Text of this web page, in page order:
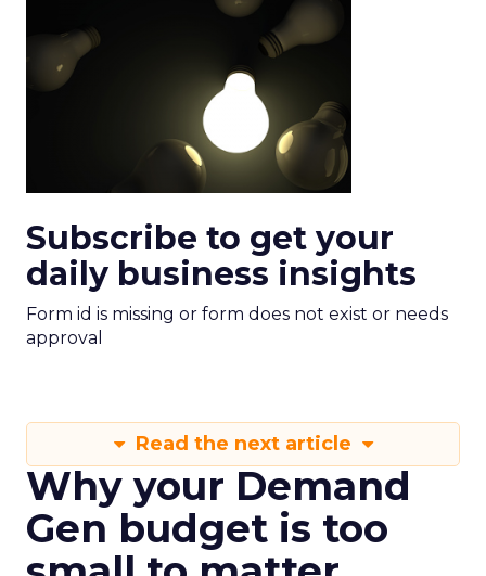
Subscribe to get your
daily business insights
Form id is missing or form does not exist or needs
approval
Read the next article
Why your Demand
Gen budget is too